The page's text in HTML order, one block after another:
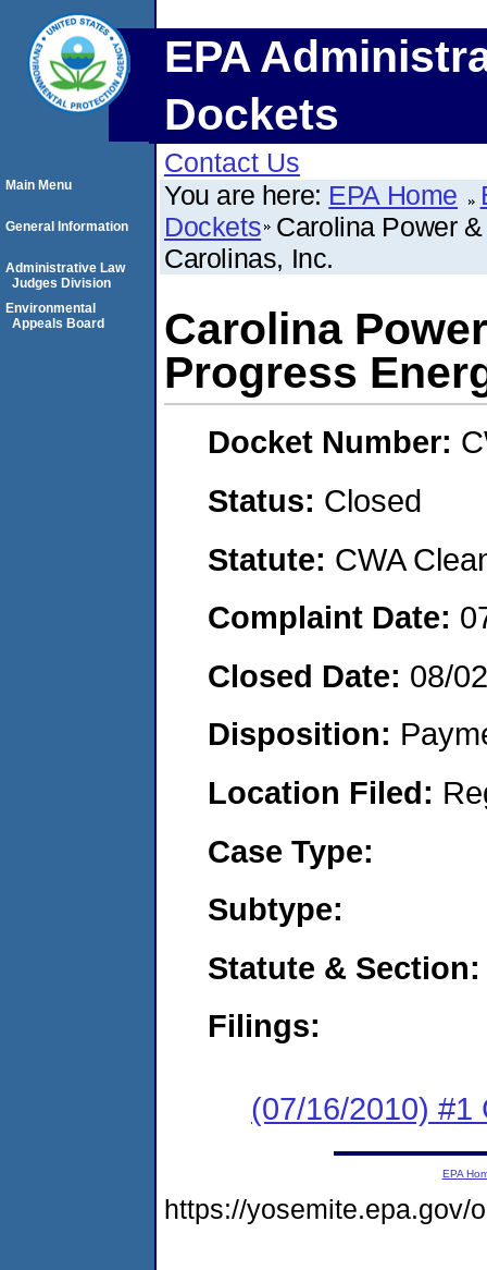
EPA
Dockets
Contact Us
You are here: EPA Home
Dockets Carolina Power
Carolinas, Inc.
Carolina
Progress
Docket Number:
Status: Closed
Statute: CWA
Complaint Date:
Closed Date: 08/
Disposition:
Location Filed:
Case Type:
Subtype:
Statute & Section:
Filings:
(07/16/2010) #1
Main Menu
General Information
Administrative Law
Judges Division
Environmental
Appeals Board
EPA
https://yosemite.epa.gov/